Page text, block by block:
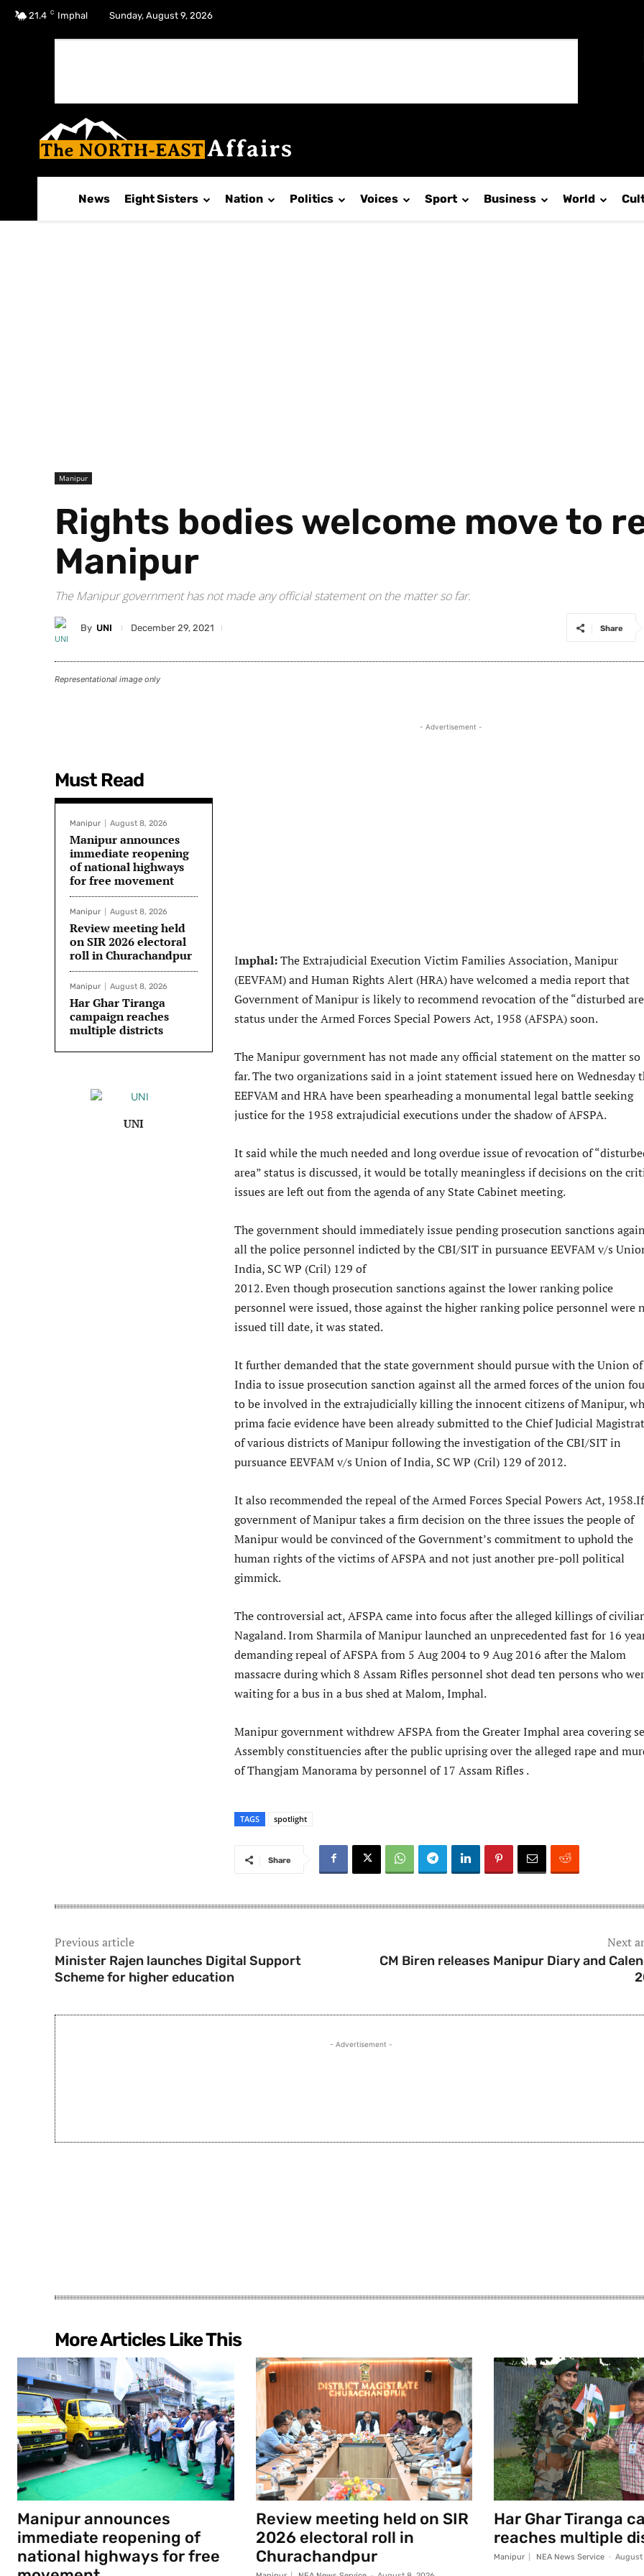
21.4 C Imphal Sunday, August 9, 2026
News Eight Sisters Nation Politics Voices Sport Business World
Manipur
Rights bodies welcome move to
Manipur
The Manipur government has not made any official statement on the matter so far.
By UNI December 29, 2021 Share
Representational image only
Must Read
Manipur August 8, 2026
Manipur announces
immediate reopening
of national highways
for free movement
Manipur August 8, 2026
Review meeting held
on SIR 2026 electoral
roll in Churachandpur
Manipur August 8, 2026
Har Ghar Tiranga
campaign reaches
multiple districts
UNI
- Advertisement -
Imphal:The Extrajudicial Execution Victim Families Association, Manipur
(EEVFAM) and Human Rights Alert (HRA) have welcomed a media report that
Government of Manipur is likely to recommend revocation of the “disturbed
status under the Armed Forces Special Powers Act, 1958 (AFSPA) soon.
The Manipur government has not made any official statement on the matter so
far. The two organizations said in a joint statement issued here on Wednesday
EEFVAM and HRA have been spearheading a monumental legal battle seeking
justice for the 1958 extrajudicial executions under the shadow of AFSPA.
It said while the much needed and long overdue issue of revocation of
area” status is discussed, it would be totally meaningless if decisions on the
issues are left out from the agenda of any State Cabinet meeting.
The government should immediately issue pending prosecution sanctions
all the police personnel indicted by the CBI/SIT in pursuance EEVFAM v/s
India, SC WP (Cril) 129 of
2012. Even though prosecution sanctions against the lower ranking police
personnel were issued, those against the higher ranking police personnel were
issued till date, it was stated.
It further demanded that the state government should pursue with the Union of
India to issue prosecution sanction against all the armed forces of the union
to be involved in the extrajudicially killing the innocent citizens of Manipur,
prima facie evidence have been already submitted to the Chief Judicial
of various districts of Manipur following the investigation of the CBI/SIT in
pursuance EEVFAM v/s Union of India, SC WP (Cril) 129 of 2012.
It also recommended the repeal of the Armed Forces Special Powers Act,
government of Manipur takes a firm decision on the three issues the people of
Manipur would be convinced of the Government’s commitment to uphold the
human rights of the victims of AFSPA and not just another pre-poll political
gimmick.
The controversial act, AFSPA came into focus after the alleged killings of
Nagaland. Irom Sharmila of Manipur launched an unprecedented fast for 16
demanding repeal of AFSPA from 5 Aug 2004 to 9 Aug 2016 after the Malom
massacre during which 8 Assam Rifles personnel shot dead ten persons who
waiting for a bus in a bus shed at Malom, Imphal.
Manipur government withdrew AFSPA from the Greater Imphal area covering
Assembly constituencies after the public uprising over the alleged rape and
of Thangjam Manorama by personnel of 17 Assam Rifles .
TAGS spotlight
Share
Previous article
Minister Rajen launches Digital Support
Scheme for higher education
Next
CM Biren releases Manipur Diary and
- Advertisement -
More Articles Like This
Manipur announces
immediate reopening of
national highways for free
Review meeting held on SIR
2026 electoral roll in
Churachandpur
Har Ghar Tiranga
reaches multiple
Manipur NEA News Service - August